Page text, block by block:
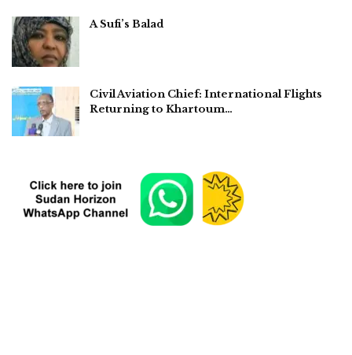
A Sufi’s Balad
Civil Aviation Chief: International Flights
Returning to Khartoum…